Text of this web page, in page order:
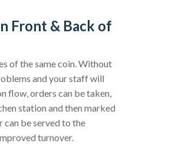
Front & Back of
of the same coin. Without
and your staff will
flow, orders can be taken,
station and then marked
can be served to the
turnover.